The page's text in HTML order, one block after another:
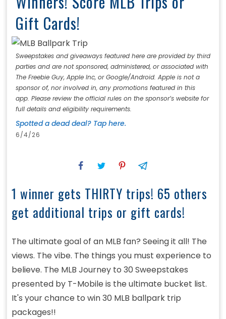
Gift Cards!
Sweepstakes and giveaways featured here are provided by third
parties and are not sponsored, administered, or associated with
The Freebie Guy, Apple Inc, or Google/Android. Apple is not a
sponsor of, nor involved in, any promotions featured in this
app. Please review the official rules on the sponsor’s website for
full details and eligibility requirements.
Spotted a dead deal? Tap here.
6/4/26
1 winner gets THIRTY trips! 65 others
get additional trips or gift cards!
The ultimate goal of an MLB fan? Seeing it all! The
views. The vibe. The things you must experience to
believe. The MLB Journey to 30 Sweepstakes
presented by T-Mobile is the ultimate bucket list.
It's your chance to win 30 MLB ballpark trip
packages!!